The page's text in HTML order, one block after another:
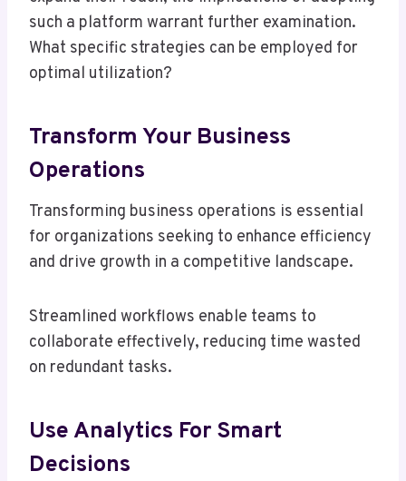
such a platform warrant further examination.
What specific strategies can be employed for
optimal utilization?
Transform Your Business
Operations
Transforming business operations is essential
for organizations seeking to enhance efficiency
and drive growth in a competitive landscape.
Streamlined workflows enable teams to
collaborate effectively, reducing time wasted
on redundant tasks.
Use Analytics For Smart
Decisions